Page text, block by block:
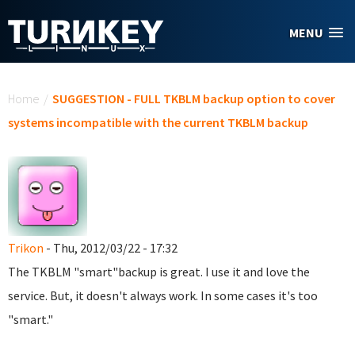
MENU
Home / SUGGESTION - FULL TKBLM backup option to cover
systems incompatible with the current TKBLM backup
Trikon - Thu, 2012/03/22 - 17:32
The TKBLM "smart"backup is great. I use it and love the
service. But, it doesn't always work. In some cases it's too
"smart."